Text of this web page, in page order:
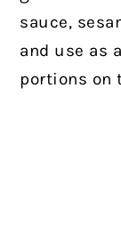
sauce,
and use as
portions on